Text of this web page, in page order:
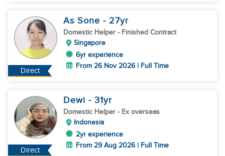
Direct
As Sone - 27yr
Domestic Helper - Finished Contract
Singapore
6yr experience
From 26 Nov 2026 | Full Time
Direct
Dewi - 31yr
Domestic Helper - Ex overseas
Indonesia
2yr experience
From 29 Aug 2026 | Full Time